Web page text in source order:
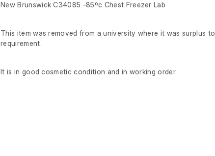
New Brunswick C34085 -85ºc Chest Freezer Lab
This item was removed from a university where it was surplus to
requirement.
It is in good cosmetic condition and in working order.